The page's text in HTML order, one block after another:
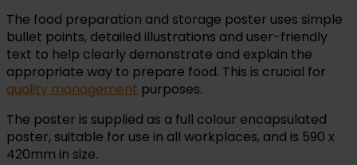
The food preparation and storage poster uses simple
bullet points, detailed illustrations and user-friendly
text to help clearly demonstrate and explain the
appropriate way to prepare food. This is crucial for
quality management purposes.
The poster is supplied as a full colour encapsulated
poster, suitable for use in all workplaces, and is 590 x
420mm in size.